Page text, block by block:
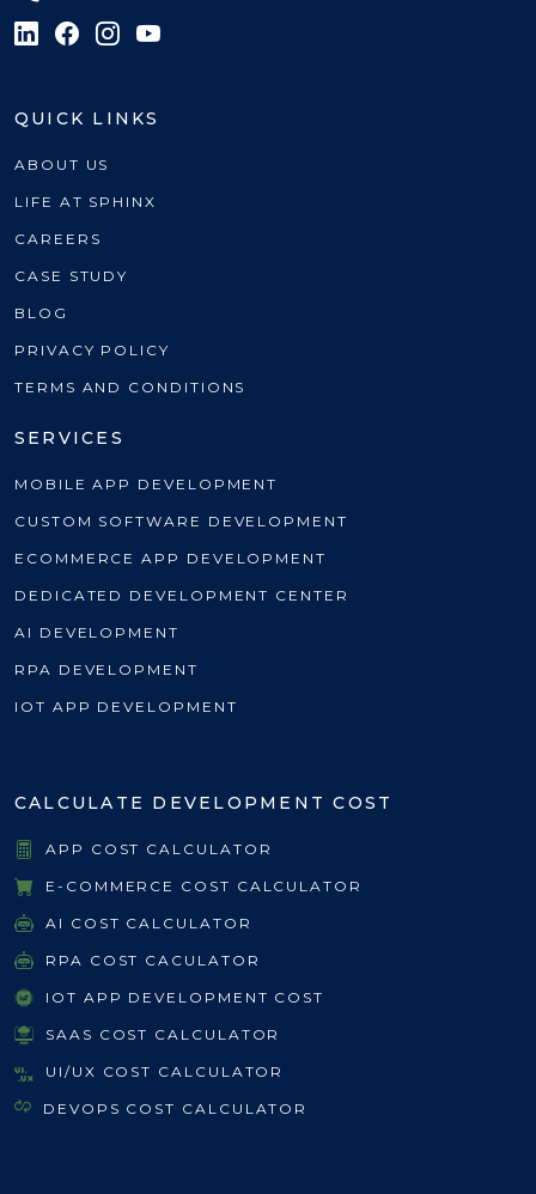
QUICK LINKS
ABOUT US
LIFE AT SPHINX
CAREERS
CASE STUDY
BLOG
PRIVACY POLICY
TERMS AND CONDITIONS
SERVICES
MOBILE APP DEVELOPMENT
CUSTOM SOFTWARE DEVELOPMENT
ECOMMERCE APP DEVELOPMENT
DEDICATED DEVELOPMENT CENTER
AI DEVELOPMENT
RPA DEVELOPMENT
IOT APP DEVELOPMENT
CALCULATE DEVELOPMENT COST
APP COST CALCULATOR
E-COMMERCE COST CALCULATOR
AI COST CALCULATOR
RPA COST CACULATOR
IOT APP DEVELOPMENT COST
SAAS COST CALCULATOR
UI/UX COST CALCULATOR
DEVOPS COST CALCULATOR